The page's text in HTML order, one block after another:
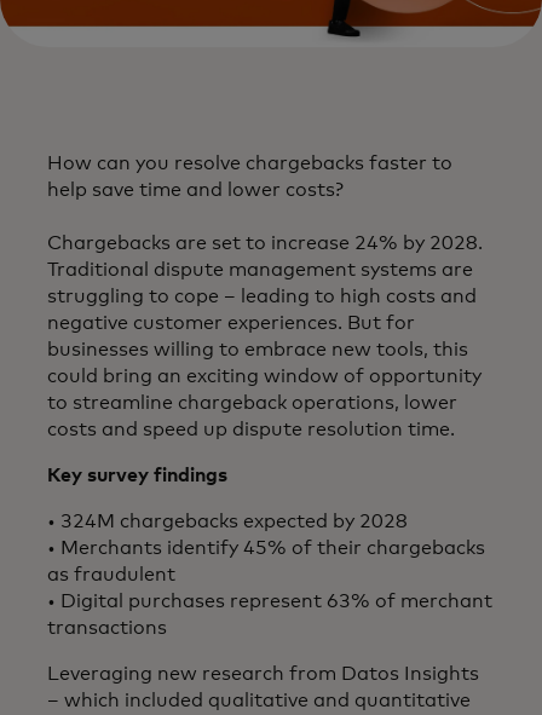
​How can you resolve chargebacks faster to
help save time and lower costs?​
Chargebacks are set to increase 24% by 2028.
Traditional dispute management systems are
struggling to cope – leading to high costs and
negative customer experiences. But for
businesses willing to embrace new tools, this
could bring an exciting window of opportunity
to streamline chargeback operations, lower
costs and speed up dispute resolution time.
Key survey findings​
• 324M chargebacks expected by 2028
• Merchants identify 45% of their chargebacks
as fraudulent
• Digital purchases represent 63% of merchant
transactions
Leveraging new research from Datos Insights
– which included qualitative and quantitative